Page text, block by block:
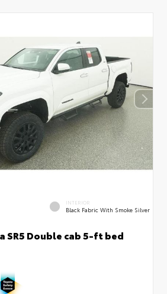
INTERIOR
Black Fabric With Smoke Silver
SR5 Double cab 5-ft bed